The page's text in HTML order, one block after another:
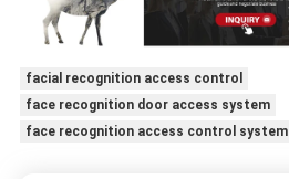
facial recognition access control
face recognition door access system
face recognition access control system